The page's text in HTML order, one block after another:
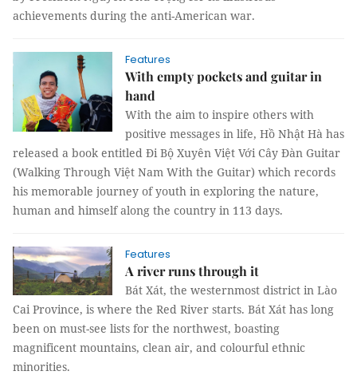
achievements during the anti-American war.
Features
With empty pockets and guitar in
hand
With the aim to inspire others with
positive messages in life, Hồ Nhật Hà has
released a book entitled Đi Bộ Xuyên Việt Với Cây Đàn Guitar
(Walking Through Việt Nam With the Guitar) which records
his memorable journey of youth in exploring the nature,
human and himself along the country in 113 days.
Features
A river runs through it
Bát Xát, the westernmost district in Lào
Cai Province, is where the Red River starts. Bát Xát has long
been on must-see lists for the northwest, boasting
magnificent mountains, clean air, and colourful ethnic
minorities.